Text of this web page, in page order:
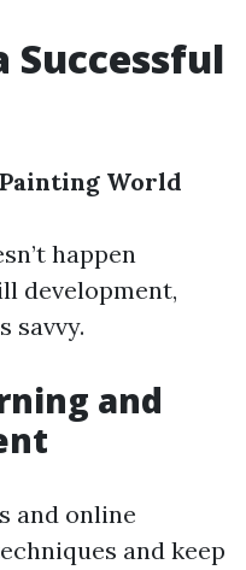
Successful
World
happen
development,
savvy.
and
and online
and keep